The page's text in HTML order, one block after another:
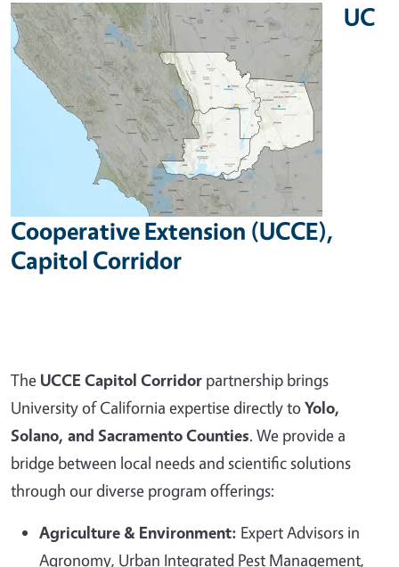
UC
Cooperative Extension (UCCE),
Capitol Corridor
The UCCE Capitol Corridor partnership brings
University of California expertise directly toYolo,
Solano, and Sacramento Counties. We provide a
bridge between local needs and scientific solutions
through our diverse program offerings:
Agriculture & Environment: Expert Advisors in
Agronomy, Urban Integrated Pest Management,